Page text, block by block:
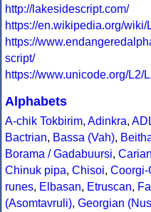
http://lakesidescript.com/
https://en.wikipedia.org/wiki/
https://
script/
https://www.unicode.org/L2/
Alphabets
A-chik Tokbirim, Adinkra,
Bactrian, Bassa (Vah),
Borama / Gadabuursi, Carian
Chinuk pipa, Chisoi, Coorgi-
runes, Elbasan, Etruscan,
(Asomtavruli), Georgian